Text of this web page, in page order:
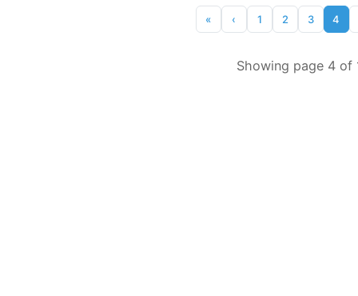
« ‹ 1 2 3 4
Showing page 4 of